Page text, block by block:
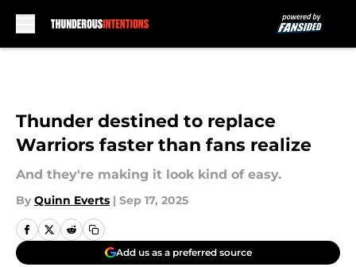
Thunder destined to replace
Warriors faster than fans realize
And they're making it look kind of easy.
By Quinn Everts | Sep 17, 2025
Add us as a preferred source